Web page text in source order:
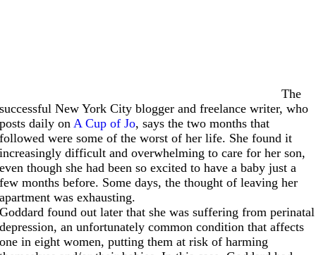
The
successful New York City blogger and freelance writer, who
posts daily on A Cup of Jo, says the two months that
followed were some of the worst of her life. She found it
increasingly difficult and overwhelming to care for her son,
even though she had been so excited to have a baby just a
few months before. Some days, the thought of leaving her
apartment was exhausting.
Goddard found out later that she was suffering from perinatal
depression, an unfortunately common condition that affects
one in eight women, putting them at risk of harming